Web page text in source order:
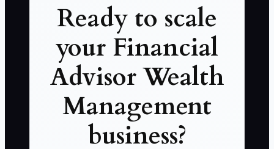
Ready to scale
your Financial
Advisor Wealth
Management
business?